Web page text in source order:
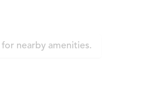
nearby amenities.